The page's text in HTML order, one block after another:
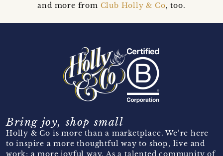
and more from Club Holly & Co, too.
Bring joy, shop small
Holly & Co is more than a marketplace. We’re here
to inspire a more thoughtful way to shop, live and
work; a more joyful way. As a talented community of